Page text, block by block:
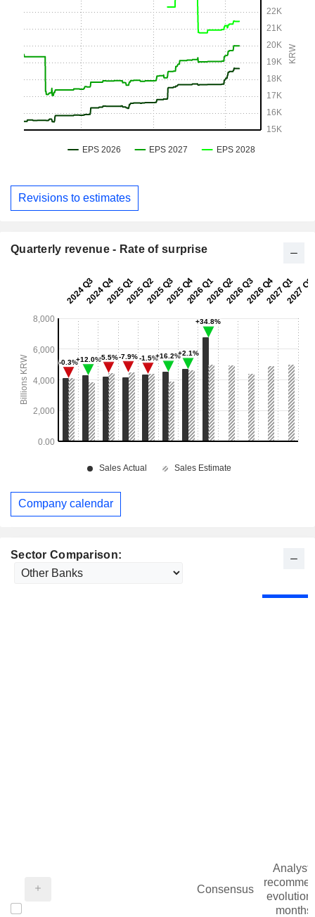
Sector Comparison:
Consensus
evolution
months)
Revisions to estimates
Quarterly revenue - Rate of surprise
Company calendar